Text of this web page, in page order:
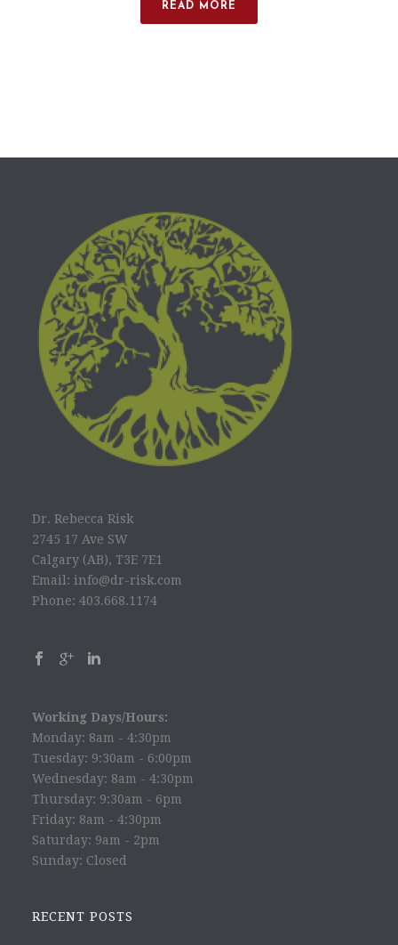
READ MORE
Dr. Rebecca Risk
2745 17 Ave SW
Calgary (AB), T3E 7E1
Email: info@dr-risk.com
Phone: 403.668.1174
Working Days/Hours:
Monday: 8am - 4:30pm
Tuesday: 9:30am - 6:00pm
Wednesday: 8am - 4:30pm
Thursday: 9:30am - 6pm
Friday: 8am - 4:30pm
Saturday: 9am - 2pm
Sunday: Closed
RECENT POSTS